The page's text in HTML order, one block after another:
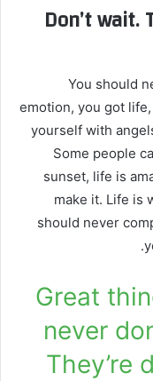
Don’t
You should
emotion, you got
yourself with
Some people
sunset, life is
make it. Life is
should never
Great
never
They’re